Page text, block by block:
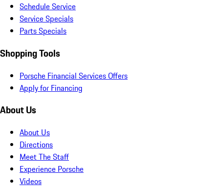
Schedule Service
Service Specials
Parts Specials
Shopping Tools
Porsche Financial Services Offers
Apply for Financing
About Us
About Us
Directions
Meet The Staff
Experience Porsche
Videos